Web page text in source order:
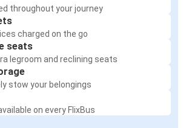
throughout your journey
charged on the go
seats
legroom and reclining seats
stow your belongings
on every FlixBus